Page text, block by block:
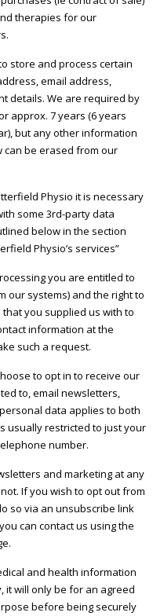
therapies for our
store and process certain
email address,
details. We are required by
approx. 7 years (6 years
but any other information
can be erased from our
Physio it is necessary
some 3rd-party data
below in the section
Physio’s services”
you are entitled to
our systems) and the right to
you supplied us with to
information at the
such a request.
to opt in to receive our
to, email newsletters,
data applies to both
usually restricted to just your
number.
and marketing at any
If you wish to opt out from
so via an unsubscribe link
can contact us using the
and health information
it will only be for an agreed
before being securely